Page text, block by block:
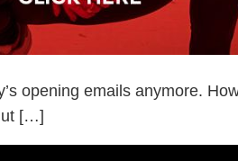
opening emails anymore.
[…]